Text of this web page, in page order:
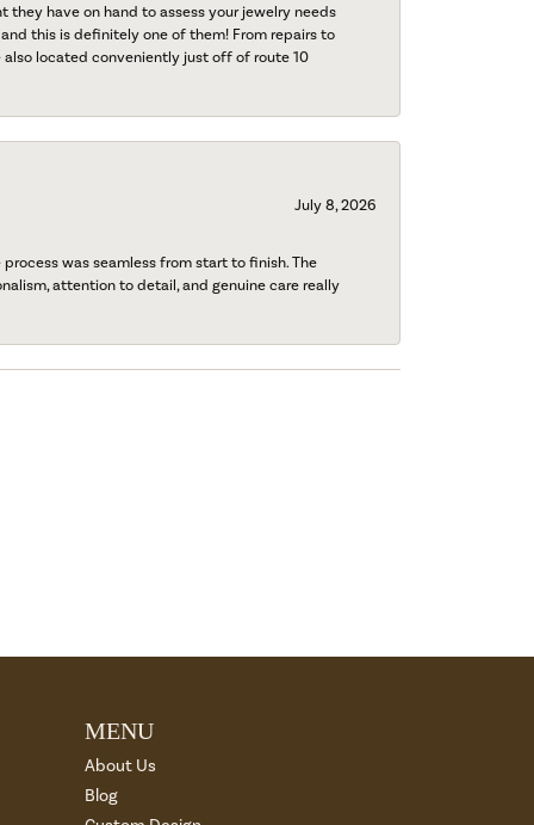
have on hand to assess your jewelry needs
this is definitely one of them! From repairs to
located conveniently just off of route 10
July 8, 2026
was seamless from start to finish. The
attention to detail, and genuine care really
MENU
About Us
Blog